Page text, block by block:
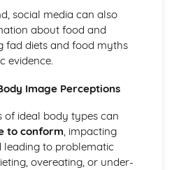
cultural factors on food
social media can also
about food and
fad diets and food myths
evidence.
Image Perceptions
of ideal body types can
to conform, impacting
leading to problematic
overeating, or under-